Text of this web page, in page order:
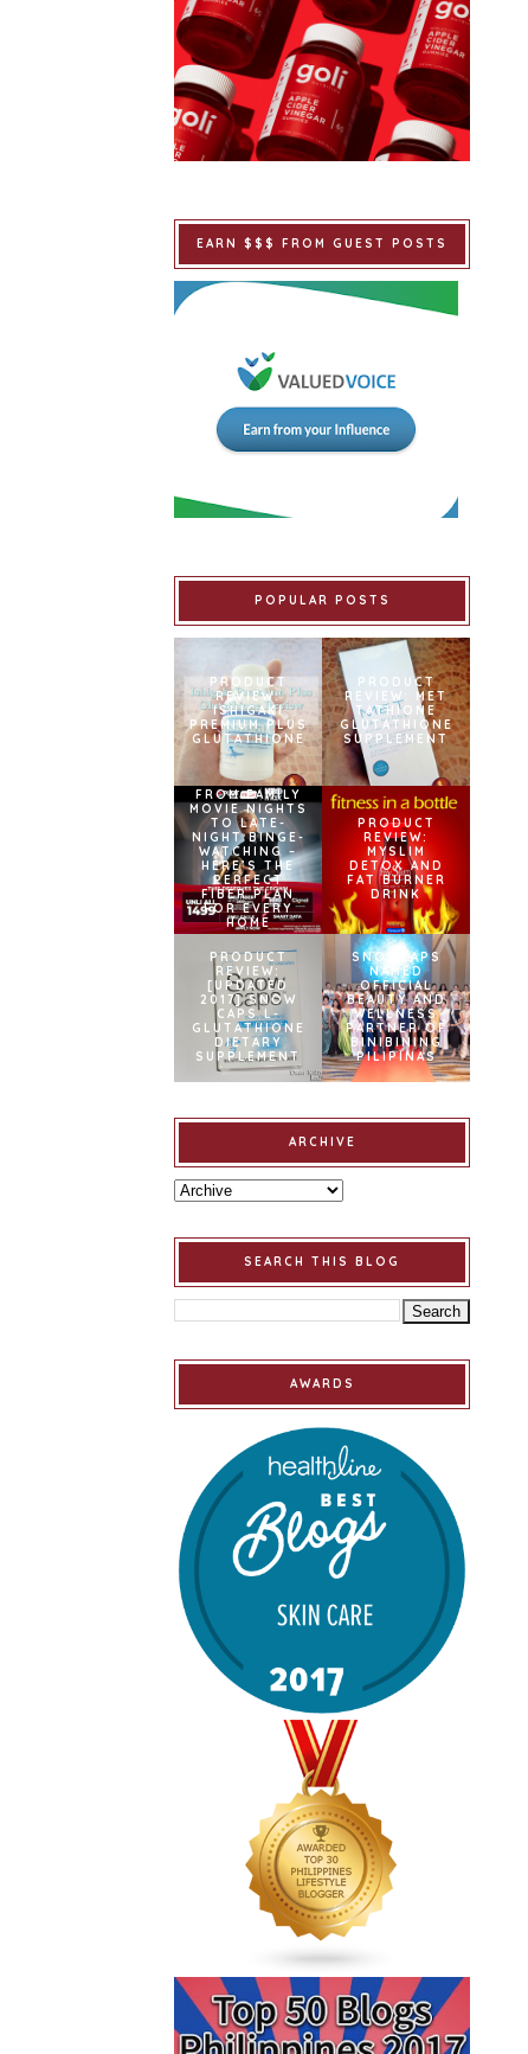
EARN $$$ FROM GUEST POSTS
POPULAR POSTS
PRODUCT
REVIEW:
ISHIGAKI
PREMIUM PLUS
GLUTATHIONE
PRODUCT
REVIEW: MET
TATHIONE
GLUTATHIONE
SUPPLEMENT
FROM FAMILY
MOVIE NIGHTS
TO LATE-
NIGHT BINGE-
WATCHING –
HERE’S THE
PERFECT
FIBER PLAN
FOR EVERY
HOME
PRODUCT
REVIEW:
MYSLIM
DETOX AND
FAT BURNER
DRINK
PRODUCT
REVIEW:
[UPDATED
2017] SNOW
CAPS L-
GLUTATHIONE
DIETARY
SUPPLEMENT
SNOWCAPS
NAMED
OFFICIAL
BEAUTY AND
WELLNESS
PARTNER OF
BINIBINING
PILIPINAS
ARCHIVE
SEARCH THIS BLOG
AWARDS